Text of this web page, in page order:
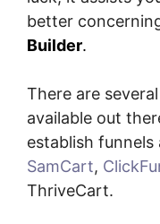
better
Builder.
There are
available out
establish funnels
SamCart,
ThriveCart.